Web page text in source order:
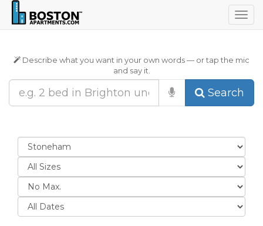
Describe what you want in your own words — or tap the mic
and say it.
Search